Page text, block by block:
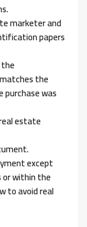
marketer and
papers
the
was
estate
except
within the
to avoid real